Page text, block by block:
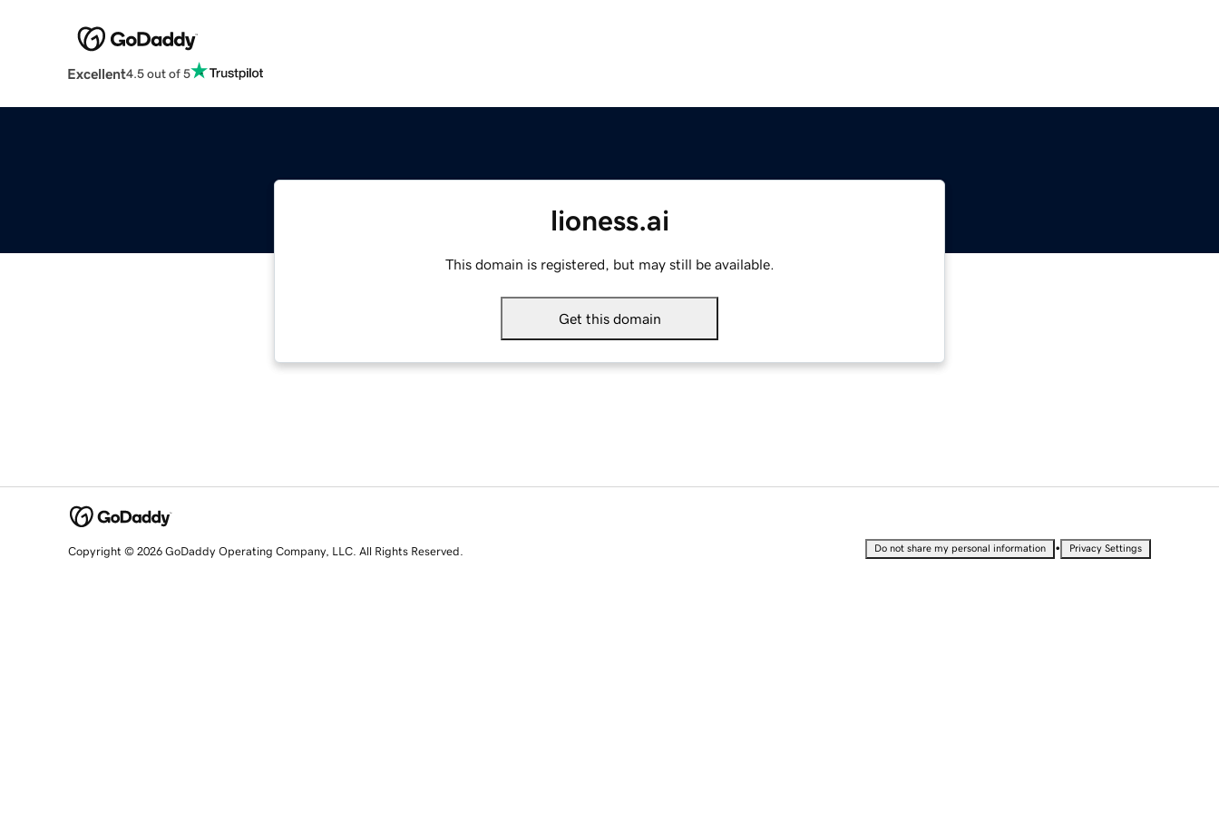
Excellent4.5 out of 5
lioness.ai
This domain is registered, but may still be available.
Get this domain
Copyright © 2026 GoDaddy Operating Company, LLC. All Rights Reserved. Do not share my personal information • Privacy Settings